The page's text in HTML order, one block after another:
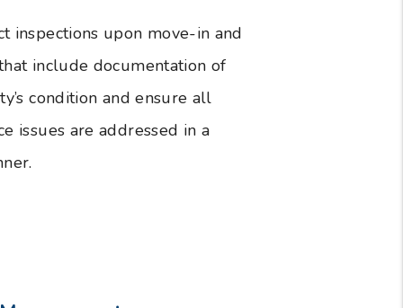
inspections upon move-in and
include documentation of
condition and ensure all
issues are addressed in a